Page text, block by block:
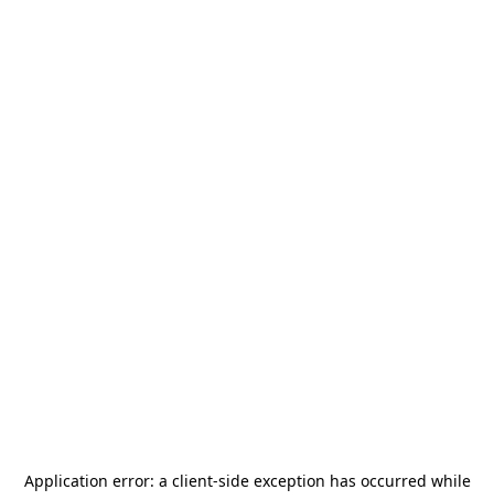
Application error: a client-side exception has occurred while